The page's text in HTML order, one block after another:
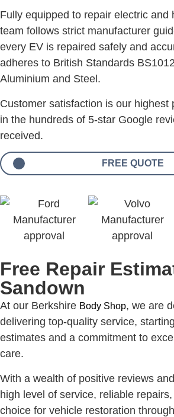
Fully equipped to repair electric and
team follows strict manufacturer
every EV is repaired safely and
adheres to British Standards
Aluminium and Steel.
Customer satisfaction is our highest
in the hundreds of 5-star Google
received.
FREE QUOTE
Free Repair
Sandown
At our Berkshire Body Shop, we are
delivering top-quality service,
estimates and a commitment to
care.
With a wealth of positive reviews
high level of service, reliable
choice for vehicle restoration